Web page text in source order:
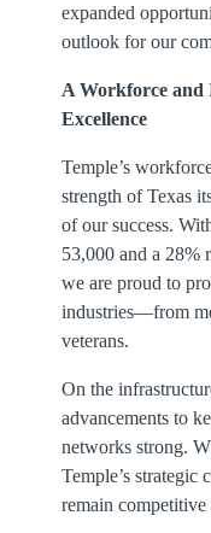
expanded
outlook for our
A Workforce and
Excellence
Temple’s
strength of Texas
of our success.
53,000 and a 28%
we are proud to
industries—from
veterans.
On the
advancements to
networks strong.
Temple’s strategic
remain